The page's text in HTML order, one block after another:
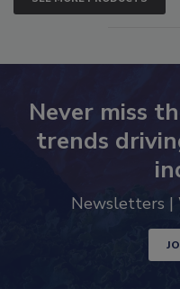
SEE MORE PRODUCTS
Never miss
trends